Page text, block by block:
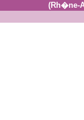
(Rh�ne-